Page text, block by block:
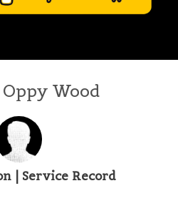
Oppy Wood
| Service Record